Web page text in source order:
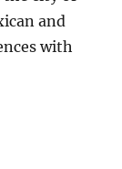
and
with